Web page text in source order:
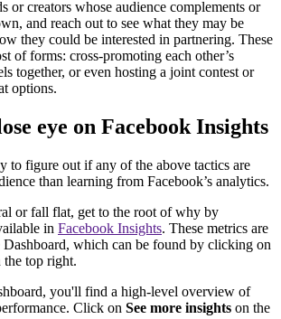
or creators whose audience complements or
and reach out to see what they may be
they could be interested in partnering. These
of forms: cross-promoting each other’s
together, or even hosting a joint contest or
options.
eye on Facebook Insights
to figure out if any of the above tactics are
than learning from Facebook’s analytics.
or fall flat, get to the root of why by
in Facebook Insights. These metrics are
Dashboard, which can be found by clicking on
top right.
you'll find a high-level overview of
Click on See more insights on the